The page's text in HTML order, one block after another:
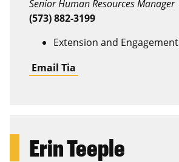
Senior Human Resources Manager
(573) 882-3199
Extension and Engagement
Email Tia
Erin Teeple